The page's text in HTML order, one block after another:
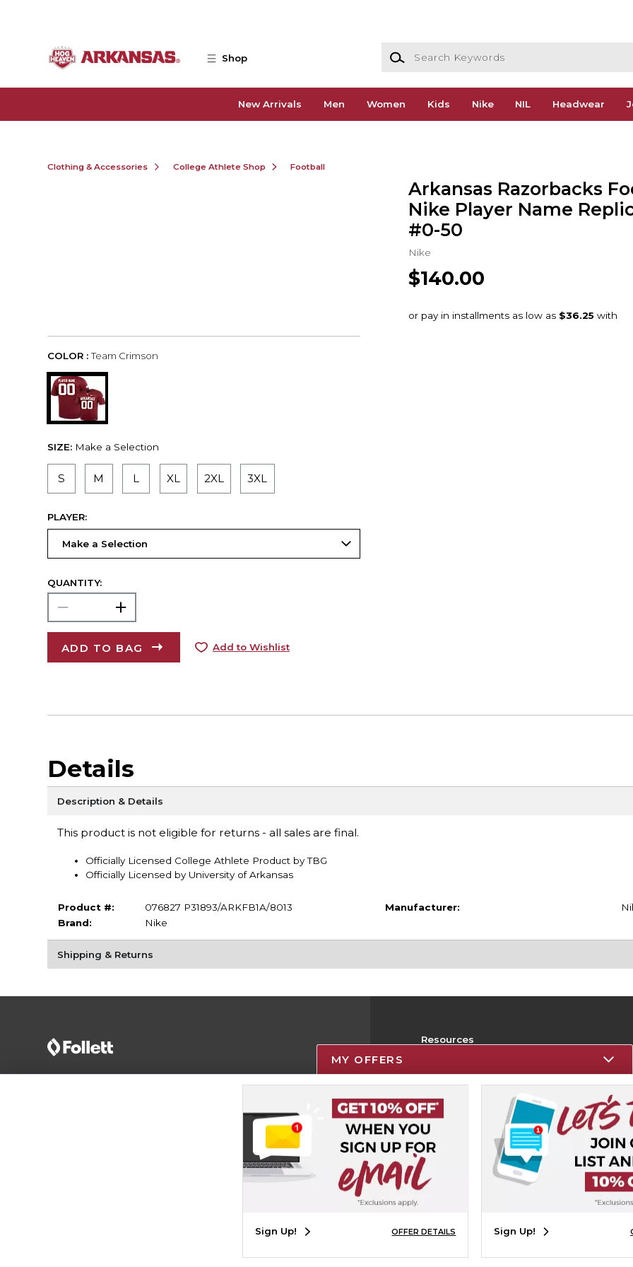
Shop
Search Keywords
New Arrivals Men Women Kids Nike NIL Headwear
Clothing & Accessories College Athlete Shop Football
Arkansas Razorbacks
Nike Player Name
#0-50
Nike
$140.00
COLOR : Team Crimson
SIZE: Make a Selection
S M L XL 2XL 3XL
PLAYER:
QUANTITY:
ADD TO BAG Add to Wishlist
Details
Description & Details
This product is not eligible for returns - all sales are final.
Officially Licensed College Athlete Product by TBG
Officially Licensed by University of Arkansas
Product #:
076827 P31893/ARKFB1A/8013
Brand:
Nike
Manufacturer:
Shipping & Returns
Resources
Payments Accepted
Help / FAQ
Cookie Preference Policy
Copyright ©2026 Follett Higher Education Group
MY OFFERS
Sign Up! OFFER DETAILS Sign Up!